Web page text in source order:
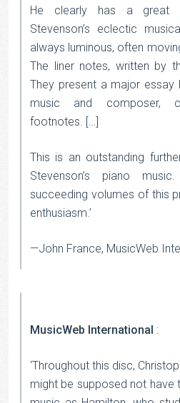
He clearly has a great
Stevenson’s eclectic
always luminous, often
The liner notes, written by
They present a major essay
music and composer,
footnotes. […]
This is an outstanding
Stevenson’s piano
succeeding volumes of this
enthusiasm.’
—John France, MusicWeb
MusicWeb International :
‘Throughout this disc,
might be supposed not have